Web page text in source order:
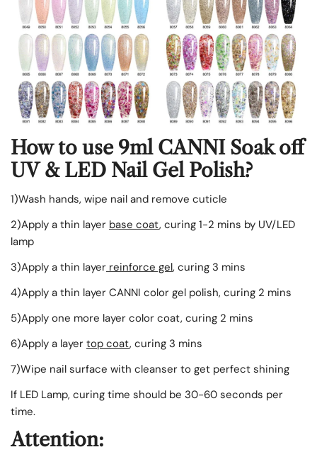
How to use 9ml CANNI Soak off
UV & LED Nail Gel Polish?
1)Wash hands, wipe nail and remove cuticle
2)Apply a thin layer base coat, curing 1-2 mins by UV/LED
lamp
3)Apply a thin layer reinforce gel, curing 3 mins
4)Apply a thin layer CANNI color gel polish, curing 2 mins
5)Apply one more layer color coat, curing 2 mins
6)Apply a layer top coat, curing 3 mins
7)Wipe nail surface with cleanser to get perfect shining
If LED Lamp, curing time should be 30-60 seconds per
time.
Attention: